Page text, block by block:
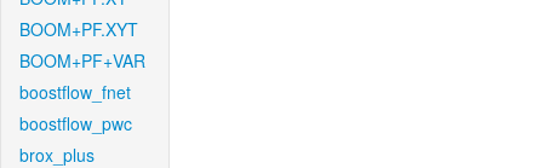
BOOM+PF.XYT
BOOM+PF+VAR
boostflow_fnet
boostflow_pwc
brox_plus